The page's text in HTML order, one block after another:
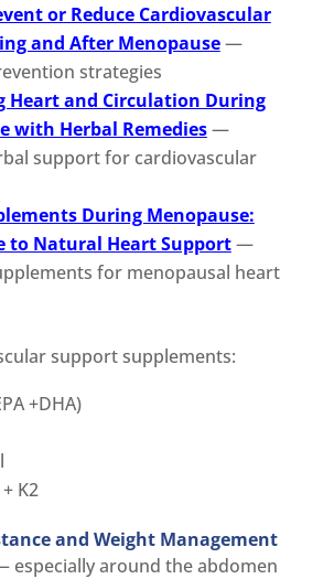
or Reduce Cardiovascular
and After Menopause—
strategies
Heart and Circulation During
with Herbal Remedies—
support for cardiovascular
During Menopause:
to Natural Heart Support—
for menopausal heart
support supplements:
+DHA)
K2
and Weight Management
especially around the abdomen